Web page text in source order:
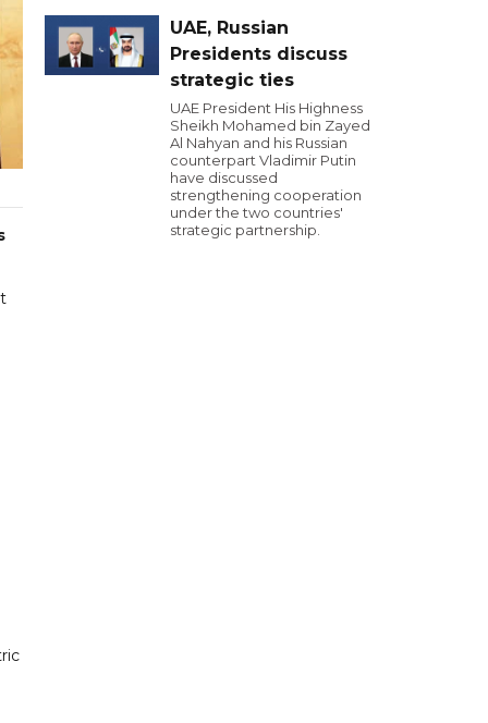
UAE, Russian
Presidents discuss
strategic ties
UAE President His Highness
Sheikh Mohamed bin Zayed
Al Nahyan and his Russian
counterpart Vladimir Putin
have discussed
strengthening cooperation
under the two countries'
strategic partnership.